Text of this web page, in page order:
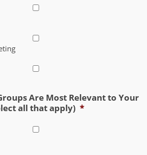
Are Most Relevant to Your
all that apply) *